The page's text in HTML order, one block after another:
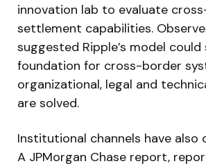
innovation lab to evaluate
settlement capabilities.
suggested Ripple’s model could
foundation for cross-border
organizational, legal and
are solved.
Institutional channels have also
A JPMorgan Chase report,